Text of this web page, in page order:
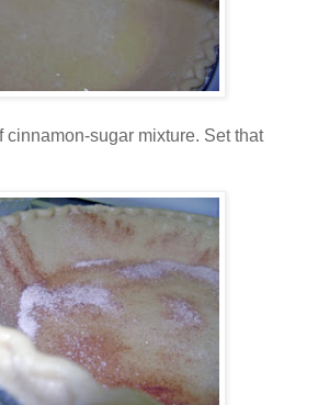
cinnamon-sugar mixture. Set that